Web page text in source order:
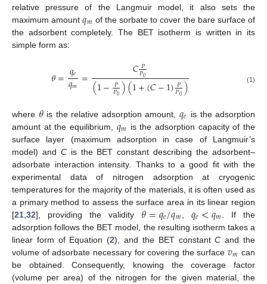
relative pressure of the Langmuir model, it also sets the
maximum amount𝑞𝑚 of the sorbate to cover the bare surface of
the adsorbent completely. The BET isotherm is written in its
simple form as:
𝜃=𝑞𝑒
𝑞𝑚 = 𝐶𝑃
𝑃0
(1− 𝑃
𝑃0)(1+(𝐶−1)𝑃
𝑃0) (1)
where 𝜃is the relative adsorption amount, 𝑞𝑒 is the adsorption
amount at the equilibrium, 𝑞𝑚 is the adsorption capacity of the
surface layer (maximum adsorption in case of Langmuir’s
model) and Cis the BET constant describing the adsorbent–
adsorbate interaction intensity. Thanks to a good fit with the
experimental data of nitrogen adsorption at cryogenic
temperatures for the majority of the materials, it is often used as
a primary method to assess the surface area in its linear region
[21 32], providing the validity 𝜃=𝑞𝑒/𝑞𝑚 𝑞𝑒<𝑞𝑚
. If the
adsorption follows the BET model, the resulting isotherm takes a
linear form of Equation (2), and the BET constantC and the
volume of adsorbate necessary for covering the surface𝑣𝑚 can
be obtained. Consequently, knowing the coverage factor
(volume per area) of the nitrogen for the given material, the